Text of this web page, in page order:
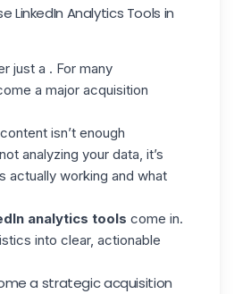
LinkedIn Analytics Tools in
just a . For many
a major acquisition
isn’t enough
analyzing your data, it’s
actually working and what
analytics tools come in.
into clear, actionable
a strategic acquisition